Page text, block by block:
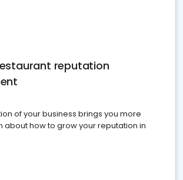
reputation
of your business brings you more
about how to grow your reputation in